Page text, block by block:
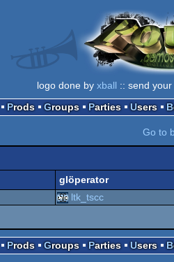
logo done by xball :: send
Prods Groups Parties Users
Go to
glöperator
ltk_tscc
Prods Groups Parties Users